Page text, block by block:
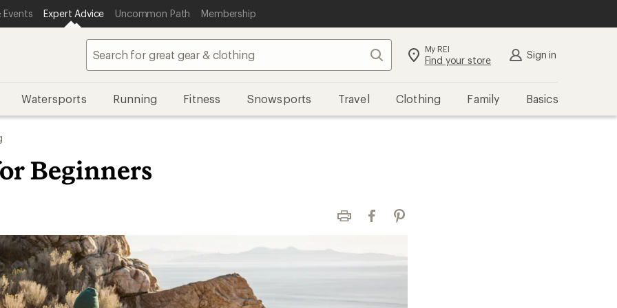
Events Expert Advice Uncommon Path Membership
Search My REI
Find your store Sign in
Watersports Running Fitness Snowsports Travel Clothing Family Basics
Beginners
Print FacebookPinterest